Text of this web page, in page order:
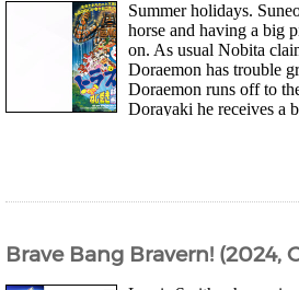
Summer holidays.
horse and having a big
on. As usual Nobita
Doraemon has trouble
Doraemon runs off to
Dorayaki he receives a
Brave Bang Bravern! (2024,